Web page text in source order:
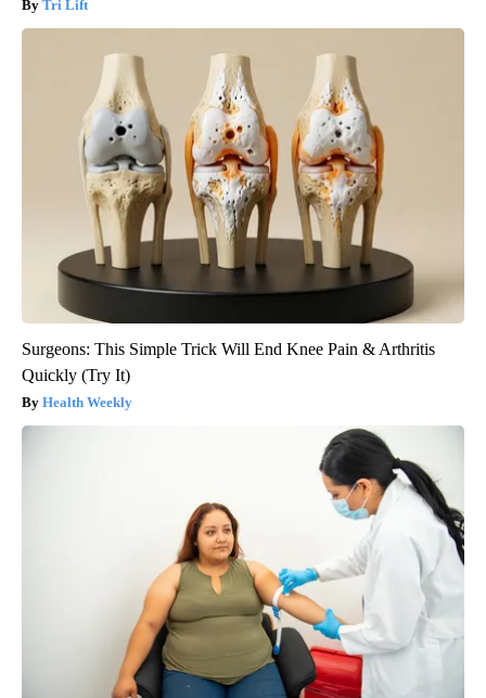
Tri Lift
Surgeons: This Simple Trick Will End Knee Pain & Arthritis
Quickly (Try It)
Health Weekly